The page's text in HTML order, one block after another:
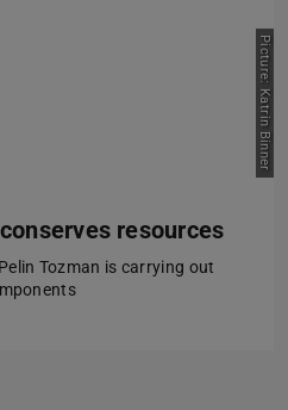
Picture: Katrin Binner
resources
Tozman is carrying out